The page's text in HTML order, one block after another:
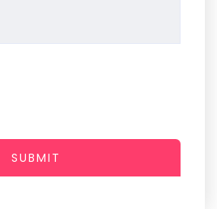
SUBMIT